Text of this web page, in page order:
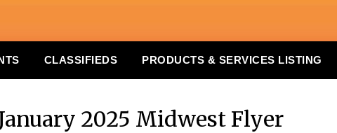
CLASSIFIEDS PRODUCTS & SERVICES LISTING
2025 Midwest Flyer